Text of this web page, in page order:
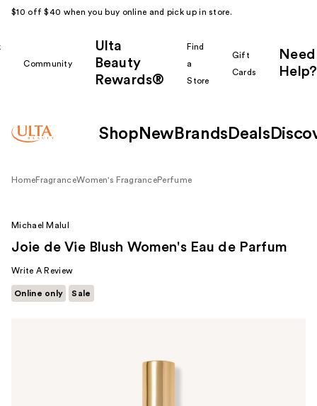
$10 off $40 when you buy online and pick up in store.
Community
Ulta
Beauty
Rewards®
Find
a
Store
Gift
Cards
Need
Help?
Shop New Brands Deals
HomeFragranceWomen's FragrancePerfume
Michael Malul
Joie de Vie Blush Women's Eau de Parfum
Write A Review
Online only Sale